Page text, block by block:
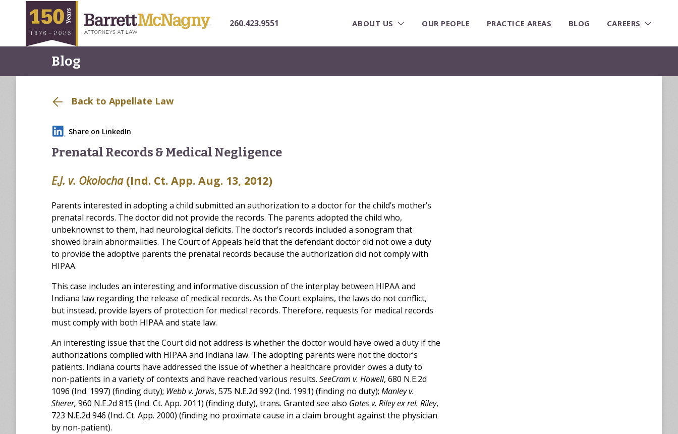
260.423.9551 ABOUT US OUR PEOPLE PRACTICE AREAS BLOG CAREERS
Blog
Back to Appellate Law
Share on LinkedIn
Prenatal Records & Medical Negligence
E.J. v. Okolocha (Ind. Ct. App. Aug. 13, 2012)
Parents interested in adopting a child submitted an authorization to a doctor for the child’s mother’s
prenatal records. The doctor did not provide the records. The parents adopted the child who,
unbeknownst to them, had neurological deficits. The doctor’s records included a sonogram that
showed brain abnormalities. The Court of Appeals held that the defendant doctor did not owe a duty
to provide the adoptive parents the prenatal records because the authorization did not comply with
HIPAA.
This case includes an interesting and informative discussion of the interplay between HIPAA and
Indiana law regarding the release of medical records. As the Court explains, the laws do not conflict,
but instead, provide layers of protection for medical records. Therefore, requests for medical records
must comply with both HIPAA and state law.
An interesting issue that the Court did not address is whether the doctor would have owed a duty if the
authorizations complied with HIPAA and Indiana law. The adopting parents were not the doctor’s
patients. Indiana courts have addressed the issue of whether a healthcare provider owes a duty to
non-patients in a variety of contexts and have reached various results. SeeCram v. Howell, 680 N.E.2d
1096 (Ind. 1997) (finding duty); Webb v. Jarvis, 575 N.E.2d 992 (Ind. 1991) (finding no duty); Manley v.
Sherer, 960 N.E.2d 815 (Ind. Ct. App. 2011) (finding duty), trans. Granted see also Gates v. Riley ex rel. Riley,
723 N.E.2d 946 (Ind. Ct. App. 2000) (finding no proximate cause in a claim brought against the physician
by non-patient).